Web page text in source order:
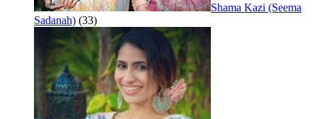
Shama Kazi (Seema
Sadanah) (33)